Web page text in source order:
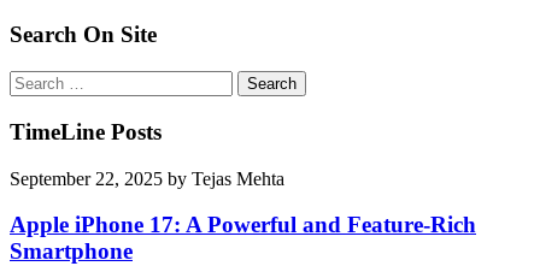
Search On Site
Search
for:
TimeLine Posts
September 22, 2025 by Tejas Mehta
Apple iPhone 17: A Powerful and Feature-Rich
Smartphone